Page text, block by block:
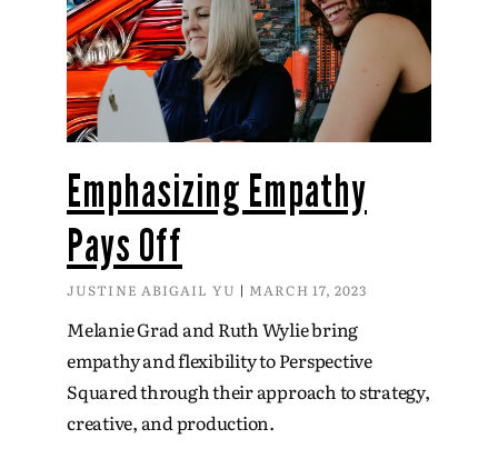
Emphasizing Empathy
Pays Off
JUSTINE ABIGAIL YU MARCH 17, 2023
Melanie Grad and Ruth Wylie bring
empathy and flexibility to Perspective
Squared through their approach to strategy,
creative, and production.